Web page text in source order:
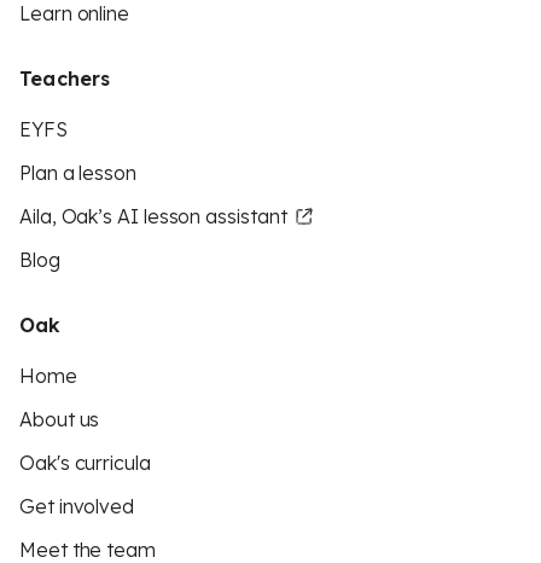
Learn online
Teachers
EYFS
Plan a lesson
Aila, Oak’s AI lesson assistant
Blog
Oak
Home
About us
Oak's curricula
Get involved
Meet the team